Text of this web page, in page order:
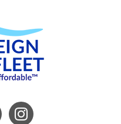
instagram